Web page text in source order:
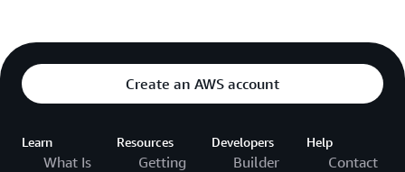
Create an AWS account
Learn
What Is
Resources
Getting
Developers
Builder
Help
Contact